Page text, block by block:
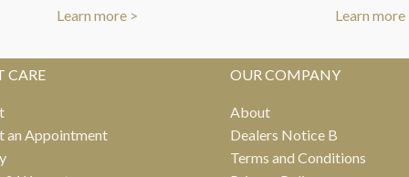
Learn more >
Learn more
CARE
an Appointment
OUR COMPANY
About
Dealers Notice B
Terms and Conditions